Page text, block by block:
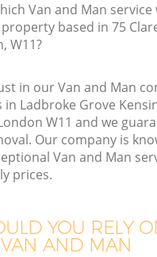
Van and Man service
based in 75
W11?
in our Van and Man
Ladbroke Grove
W11 and we
Our company is
Van and Man
prices.
YOU RELY
VAN AND MAN